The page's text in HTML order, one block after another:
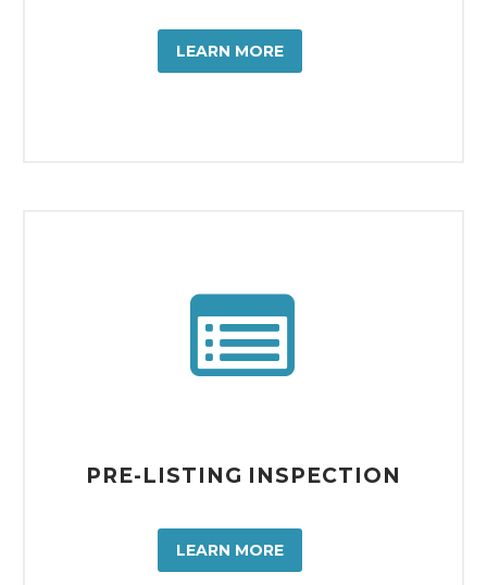
LEARN MORE


PRE-LISTING INSPECTION
LEARN MORE